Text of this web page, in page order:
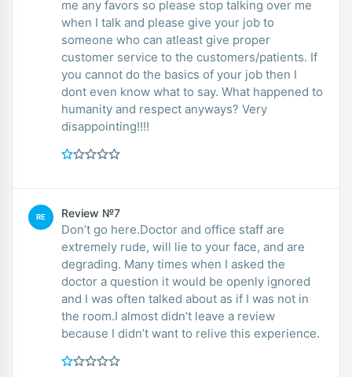
me any favors so please stop talking over me
when I talk and please give your job to
someone who can atleast give proper
customer service to the customers/patients. If
you cannot do the basics of your job then I
dont even know what to say. What happened to
humanity and respect anyways? Very
disappointing!!!!
RE Review №7
Don’t go here.Doctor and office staff are
extremely rude, will lie to your face, and are
degrading. Many times when I asked the
doctor a question it would be openly ignored
and I was often talked about as if I was not in
the room.I almost didn’t leave a review
because I didn’t want to relive this experience.